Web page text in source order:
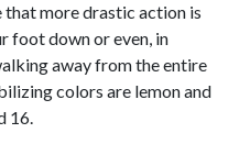
more drastic action is
foot down or even, in
away from the entire
colors are lemon and
16.